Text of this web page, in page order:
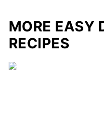
MORE EASY
RECIPES